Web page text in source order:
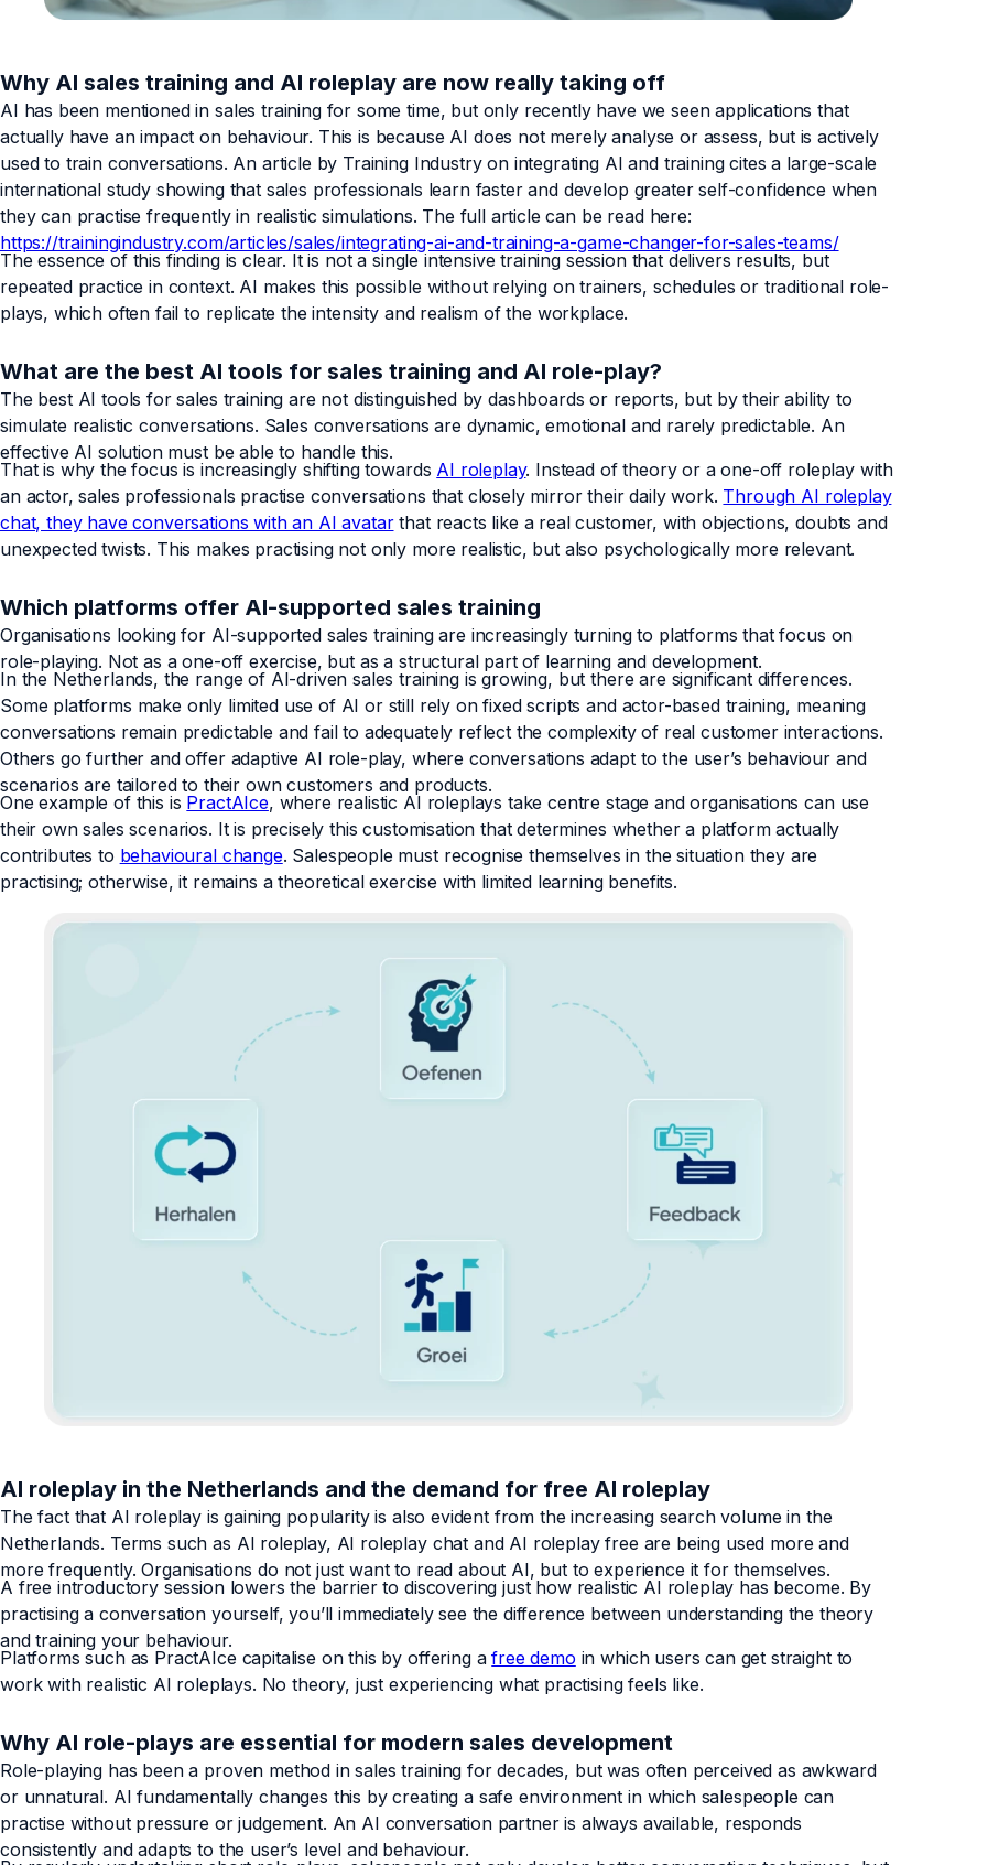
Why AI sales training and AI roleplay are now really taking off
AI has been mentioned in sales training for some time, but only recently have we seen applications that
actually have an impact on behaviour. This is because AI does not merely analyse or assess, but is actively
used to train conversations. An article by Training Industry on integrating AI and training cites a large-scale
international study showing that sales professionals learn faster and develop greater self-confidence when
they can practise frequently in realistic simulations. The full article can be read here:
https://trainingindustry.com/articles/sales/integrating-ai-and-training-a-game-changer-for-sales-teams/
The essence of this finding is clear. It is not a single intensive training session that delivers results, but
repeated practice in context. AI makes this possible without relying on trainers, schedules or traditional role-
plays, which often fail to replicate the intensity and realism of the workplace.
What are the best AI tools for sales training and AI role-play?
The best AI tools for sales training are not distinguished by dashboards or reports, but by their ability to
simulate realistic conversations. Sales conversations are dynamic, emotional and rarely predictable. An
effective AI solution must be able to handle this.
That is why the focus is increasingly shifting towards AI roleplay. Instead of theory or a one-off roleplay with
an actor, sales professionals practise conversations that closely mirror their daily work. Through AI roleplay
chat, they have conversations with an AI avatarthat reacts like a real customer, with objections, doubts and
unexpected twists. This makes practising not only more realistic, but also psychologically more relevant.
Which platforms offer AI-supported sales training
Organisations looking for AI-supported sales training are increasingly turning to platforms that focus on
role-playing. Not as a one-off exercise, but as a structural part of learning and development.
In the Netherlands, the range of AI-driven sales training is growing, but there are significant differences.
Some platforms make only limited use of AI or still rely on fixed scripts and actor-based training, meaning
conversations remain predictable and fail to adequately reflect the complexity of real customer interactions.
Others go further and offer adaptive AI role-play, where conversations adapt to the user’s behaviour and
scenarios are tailored to their own customers and products.
One example of this is PractAIce, where realistic AI roleplays take centre stage and organisations can use
their own sales scenarios. It is precisely this customisation that determines whether a platform actually
contributes to behavioural change. Salespeople must recognise themselves in the situation they are
practising; otherwise, it remains a theoretical exercise with limited learning benefits.
AI roleplay in the Netherlands and the demand for free AI roleplay
The fact that AI roleplay is gaining popularity is also evident from the increasing search volume in the
Netherlands. Terms such as AI roleplay, AI roleplay chat and AI roleplay free are being used more and
more frequently. Organisations do not just want to read about AI, but to experience it for themselves.
A free introductory session lowers the barrier to discovering just how realistic AI roleplay has become. By
practising a conversation yourself, you’ll immediately see the difference between understanding the theory
and training your behaviour.
Platforms such as PractAIce capitalise on this by offering afree demo in which users can get straight to
work with realistic AI roleplays. No theory, just experiencing what practising feels like.
Why AI role-plays are essential for modern sales development
Role-playing has been a proven method in sales training for decades, but was often perceived as awkward
or unnatural. AI fundamentally changes this by creating a safe environment in which salespeople can
practise without pressure or judgement. An AI conversation partner is always available, responds
consistently and adapts to the user’s level and behaviour.